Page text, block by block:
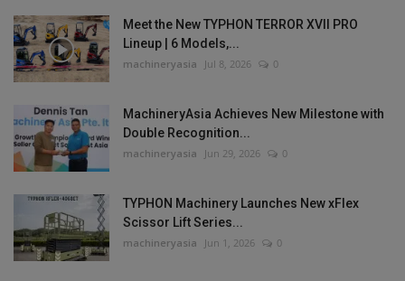
Meet the New TYPHON TERROR XVII PRO
Lineup | 6 Models,...
machineryasia Jul 8, 2026 0
MachineryAsia Achieves New Milestone with
Double Recognition...
machineryasia Jun 29, 2026 0
TYPHON Machinery Launches New xFlex
Scissor Lift Series...
machineryasia Jun 1, 2026 0